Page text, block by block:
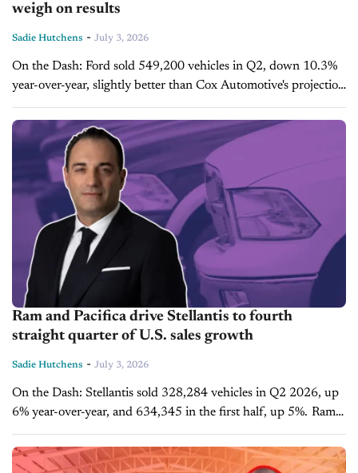
weigh on results
Sadie Hutchens - July 3, 2026
On the Dash: Ford sold 549,200 vehicles in Q2, down 10.3%
year-over-year, slightly better than Cox Automotive's projection
of an 11.5% decline. Pure EV sales fell 40.7%, while F-Series
sales...
Ram and Pacifica drive Stellantis to fourth
straight quarter of U.S. sales growth
Sadie Hutchens - July 3, 2026
On the Dash: Stellantis sold 328,284 vehicles in Q2 2026, up
6% year-over-year, and 634,345 in the first half, up 5%. Ram
total pickup sales rose 14% in the quarter,...